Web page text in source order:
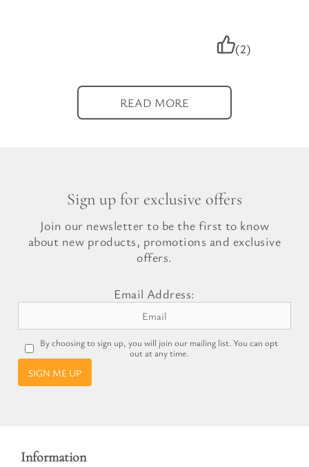
(2)
READ MORE
Sign up for exclusive offers
Join our newsletter to be the first to know
about new products, promotions and exclusive
offers.
Email Address:
By choosing to sign up, you will join our mailing list. You can opt
out at any time.
SIGN ME UP
Information